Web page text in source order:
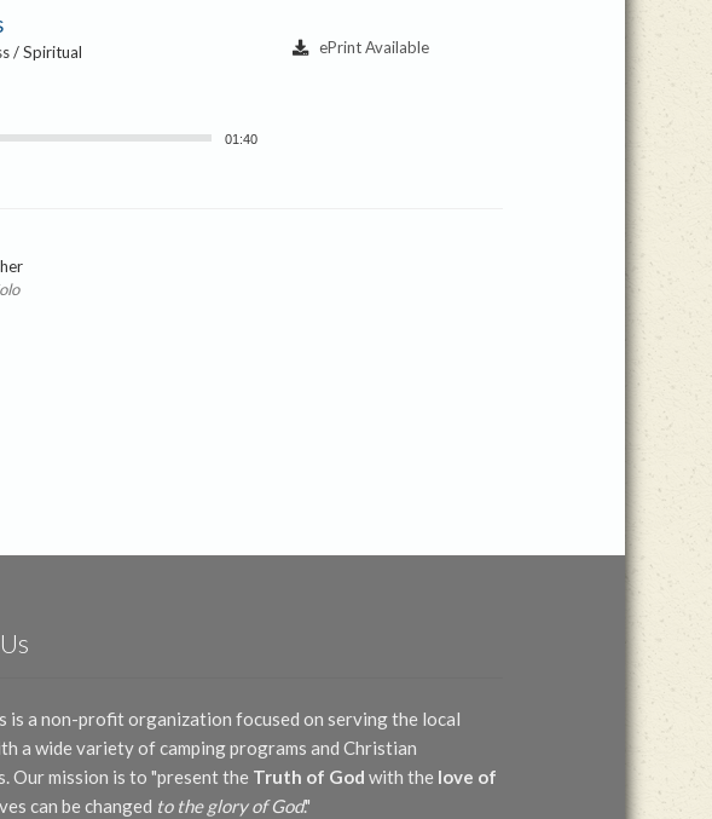
/ Spiritual
01:40
ePrint Available
is a non-profit organization focused on serving the local
a wide variety of camping programs and Christian
Our mission is to "present the Truth of God with the love of
can be changed to the glory of God."